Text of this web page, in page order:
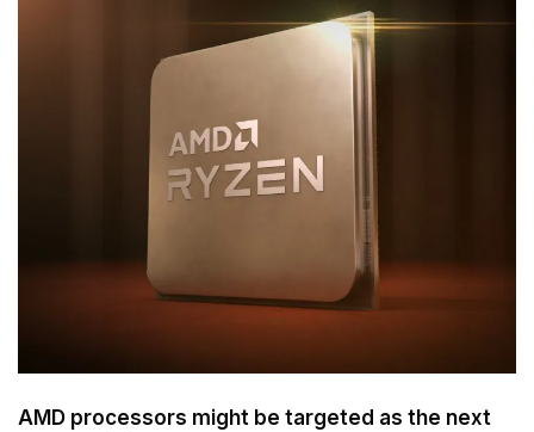
AMD processors might be targeted as the next